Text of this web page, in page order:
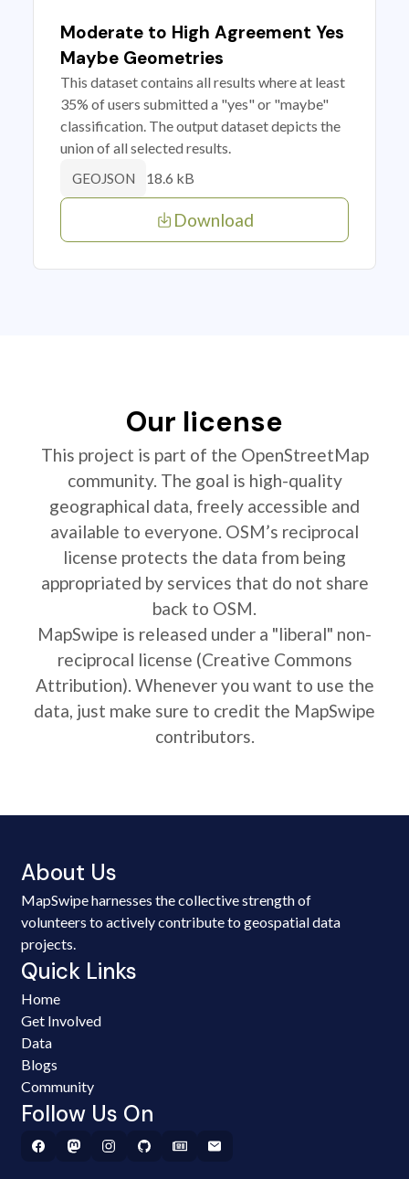
Moderate to High Agreement Yes
Maybe Geometries
This dataset contains all results where at least
35% of users submitted a "yes" or "maybe"
classification. The output dataset depicts the
union of all selected results.
GEOJSON 18.6 kB
Download
Our license
This project is part of the OpenStreetMap
community. The goal is high-quality
geographical data, freely accessible and
available to everyone. OSM’s reciprocal
license protects the data from being
appropriated by services that do not share
back to OSM.
MapSwipe is released under a "liberal" non-
reciprocal license (Creative Commons
Attribution). Whenever you want to use the
data, just make sure to credit the MapSwipe
contributors.
About Us
MapSwipe harnesses the collective strength of
volunteers to actively contribute to geospatial data
projects.
Quick Links
Home
Get Involved
Data
Blogs
Community
Follow Us On